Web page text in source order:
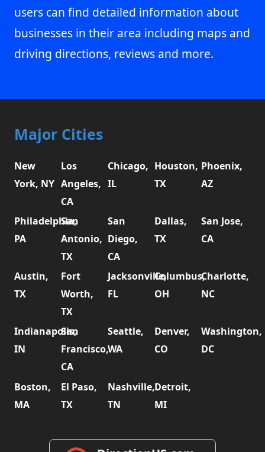
users can find detailed information about
businesses in their area including maps and
driving directions, reviews and more.
Major Cities
New
York, NY
Los
Angeles,
CA
Chicago,
IL
Houston,
TX
Phoenix,
AZ
Philadelphia,
PA
San
Antonio,
TX
San
Diego,
CA
Dallas,
TX
San Jose,
CA
Austin,
TX
Fort
Worth,
TX
Jacksonville,
FL
Columbus,
OH
Charlotte,
NC
Indianapolis,
IN
San
Francisco,
CA
Seattle,
WA
Denver,
CO
Washington,
DC
Boston,
MA
El Paso,
TX
Nashville,
TN
Detroit,
MI